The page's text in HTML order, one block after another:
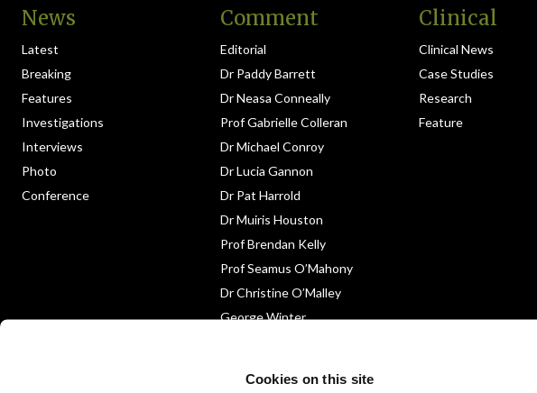
Cookies on this site
News
Latest
Breaking
Features
Investigations
Interviews
Photo
Conference
Comment
Editorial
Dr Paddy Barrett
Dr Neasa Conneally
Prof Gabrielle Colleran
Dr Michael Conroy
Dr Lucia Gannon
Dr Pat Harrold
Dr Muiris Houston
Prof Brendan Kelly
Prof Seamus O’Mahony
Dr Christine O’Malley
George Winter
Clinical
Clinical News
Case Studies
Research
Feature